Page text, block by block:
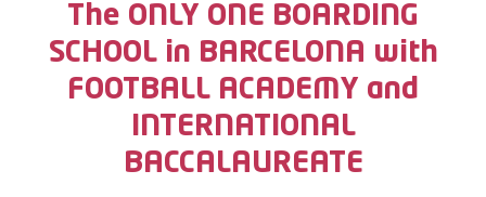
The ONLY ONE BOARDING
SCHOOL in BARCELONA with
FOOTBALL ACADEMY and
INTERNATIONAL
BACCALAUREATE